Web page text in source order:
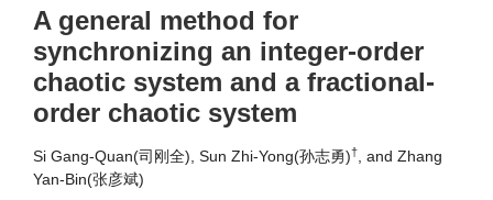
A general method for
synchronizing an integer-order
chaotic system and a fractional-
order chaotic system
Si Gang-Quan(司刚全), Sun Zhi-Yong(孙志勇)†, and Zhang
Yan-Bin(张彦斌)